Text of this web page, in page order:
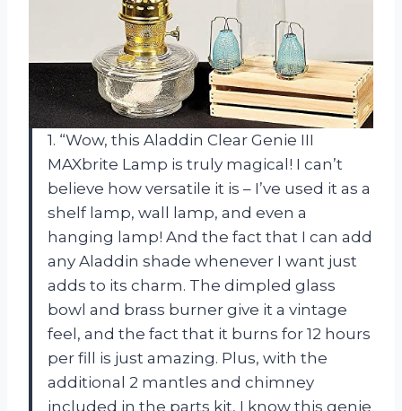
1. “Wow, this Aladdin Clear Genie III
MAXbrite Lamp is truly magical! I can’t
believe how versatile it is – I’ve used it as a
shelf lamp, wall lamp, and even a
hanging lamp! And the fact that I can add
any Aladdin shade whenever I want just
adds to its charm. The dimpled glass
bowl and brass burner give it a vintage
feel, and the fact that it burns for 12 hours
per fill is just amazing. Plus, with the
additional 2 mantles and chimney
included in the parts kit, I know this genie